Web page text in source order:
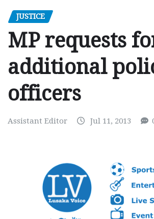
JUSTICE
MP requests
additional
officers
Assistant Editor Jul 11, 2013